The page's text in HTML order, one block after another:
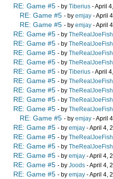
RE: Game #5 - by Tiberius - April
RE: Game #5 - by emjay - April
RE: Game #5 - by emjay - April
RE: Game #5 - by TheRealJoeFish
RE: Game #5 - by TheRealJoeFish
RE: Game #5 - by TheRealJoeFish
RE: Game #5 - by TheRealJoeFish
RE: Game #5 - by Tiberius - April
RE: Game #5 - by TheRealJoeFish
RE: Game #5 - by TheRealJoeFish
RE: Game #5 - by TheRealJoeFish
RE: Game #5 - by TheRealJoeFish
RE: Game #5 - by emjay - April
RE: Game #5 - by emjay - April 4,
RE: Game #5 - by TheRealJoeFish
RE: Game #5 - by TheRealJoeFish
RE: Game #5 - by emjay - April 4,
RE: Game #5 - by Joods - April 4,
RE: Game #5 - by emjay - April 4,